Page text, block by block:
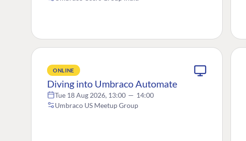
ONLINE
Diving into Umbraco Automate
Tue 18 Aug 2026, 13:00 — 14:00
Umbraco US Meetup Group